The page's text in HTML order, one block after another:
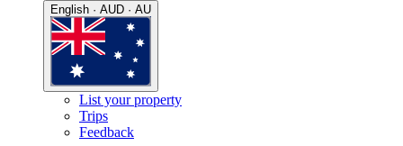
English · AUD · AU
List your property
Trips
Feedback